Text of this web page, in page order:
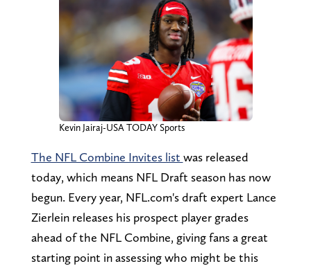
Kevin Jairaj-USA TODAY Sports
The NFL Combine Invites list was released
today, which means NFL Draft season has now
begun. Every year, NFL.com's draft expert Lance
Zierlein releases his prospect player grades
ahead of the NFL Combine, giving fans a great
starting point in assessing who might be this